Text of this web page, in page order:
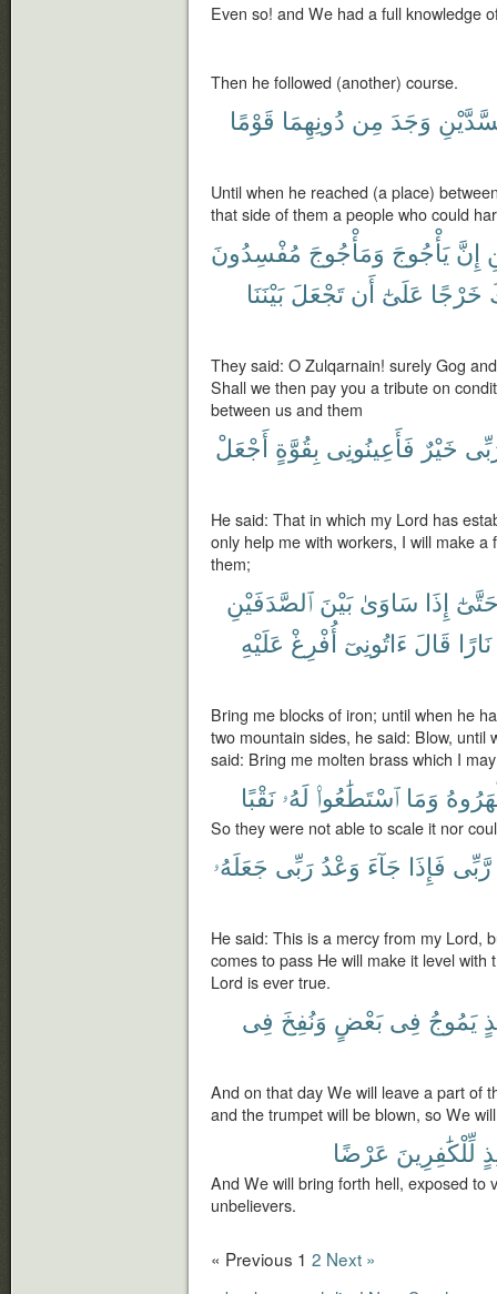
Even so! and We had a full knowledge
Then he followed (another) course.
وَجَدَ مِن دُونِهِمَا قَوْمًا
Until when he reached (a place)
that side of them a people who could
إِنَّ يَأْجُوجَ وَمَأْجُوجَ مُفْسِدُونَ
خَرْجًا عَلَىٰٓ أَن تَجْعَلَ بَيْنَنَا
They said: O Zulqarnain! surely Gog
Shall we then pay you a tribute on
between us and them
خَيْرٌ فَأَعِينُونِى بِقُوَّةٍ أَجْعَلْ
He said: That in which my Lord has
only help me with workers, I will make
them;
إِذَا سَاوَىٰ بَيْنَ ٱلصَّدَفَيْنِ
نَارًا قَالَ ءَاتُونِىٓ أُفْرِغْ عَلَيْهِ
Bring me blocks of iron; until when he
two mountain sides, he said: Blow, until
said: Bring me molten brass which I
وَمَا ٱسْتَطَٰعُوا۟ لَهُۥ نَقْبًا
So they were not able to scale it nor
رَّبِّى فَإِذَا جَآءَ وَعْدُ رَبِّى جَعَلَهُۥ
He said: This is a mercy from my Lord,
comes to pass He will make it level
Lord is ever true.
يَمُوجُ فِى بَعْضٍ وَنُفِخَ فِى
And on that day We will leave a part of
and the trumpet will be blown, so We
لِّلْكَٰفِرِينَ عَرْضًا
And We will bring forth hell, exposed to
unbelievers.
« Previous 1 2 Next »